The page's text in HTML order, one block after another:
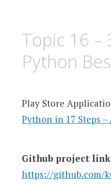
Topic 16 –
Python
Play Store
Python in 17 Steps
Github project link
https://github.com/